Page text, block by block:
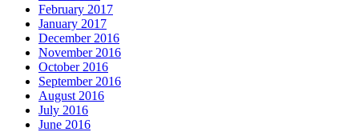
February 2017
January 2017
December 2016
November 2016
October 2016
September 2016
August 2016
July 2016
June 2016